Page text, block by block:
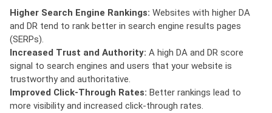
Higher Search Engine Rankings: Websites with higher DA
and DR tend to rank better in search engine results pages
(SERPs).
Increased Trust and Authority: A high DA and DR score
signal to search engines and users that your website is
trustworthy and authoritative.
Improved Click-Through Rates: Better rankings lead to
more visibility and increased click-through rates.